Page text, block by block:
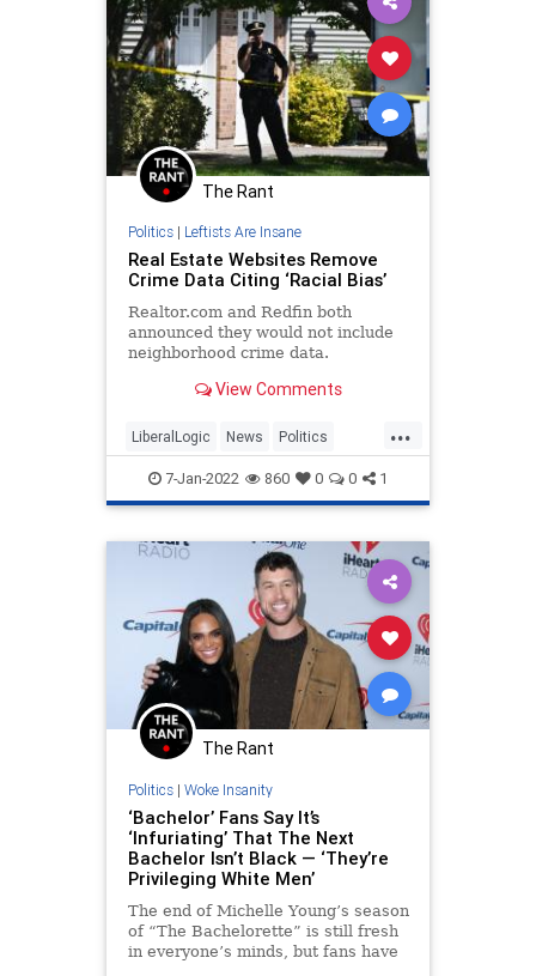
The Rant
Politics| Leftists Are Insane
Real Estate Websites Remove
Crime Data Citing ‘Racial Bias’
Realtor.com and Redfin both
announced they would not include
neighborhood crime data.
View Comments
...
LiberalLogic News Politics
Realtors WokeInsanity
7-Jan-2022 860 0 0 1
The Rant
Politics| Woke Insanity
‘Bachelor’ Fans Say It’s
‘Infuriating’ That The Next
Bachelor Isn’t Black — ‘They’re
Privileging White Men’
The end of Michelle Young’s season
of “The Bachelorette” is still fresh
in everyone’s minds, but fans have